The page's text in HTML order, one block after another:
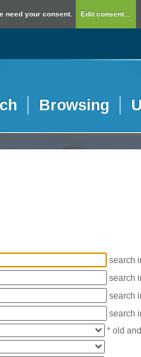
need your consent. Edit consent...
Browsing
search
search
search
search
* old